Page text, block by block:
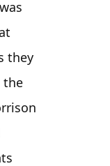
they
the